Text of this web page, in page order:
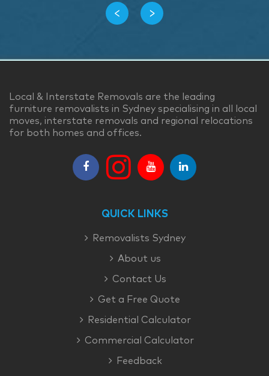
‹ ›
Local & Interstate Removals are the leading
furniture removalists in Sydney specialising in all local
moves, interstate removals and regional relocations
for both homes and offices.
QUICK LINKS
Removalists Sydney
About us
Contact Us
Get a Free Quote
Residential Calculator
Commercial Calculator
Feedback